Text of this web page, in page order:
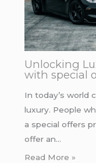
Unlocking
with special
In today’s world
luxury. People
a special offers
offer an…
Read More »